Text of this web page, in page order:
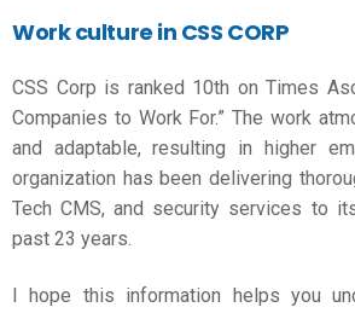
Work culture in CSS CORP
CSS Corp is ranked 10th on Times
Companies to Work For.” The work
and adaptable, resulting in higher
organization has been delivering
Tech CMS, and security services to
past 23 years.
I hope this information helps you